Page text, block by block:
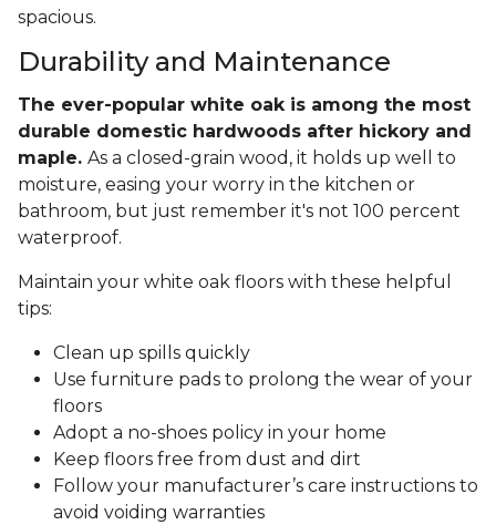
spacious.
Durability and Maintenance
The ever-popular white oak is among the most
durable domestic hardwoods after hickory and
maple. As a closed-grain wood, it holds up well to
moisture, easing your worry in the kitchen or
bathroom, but just remember it's not 100 percent
waterproof.
Maintain your white oak floors with these helpful
tips:
Clean up spills quickly
Use furniture pads to prolong the wear of your
floors
Adopt a no-shoes policy in your home
Keep floors free from dust and dirt
Follow your manufacturer’s care instructions to
avoid voiding warranties